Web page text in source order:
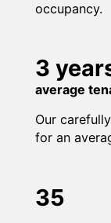
occupancy.
3
average
Our
for an
35